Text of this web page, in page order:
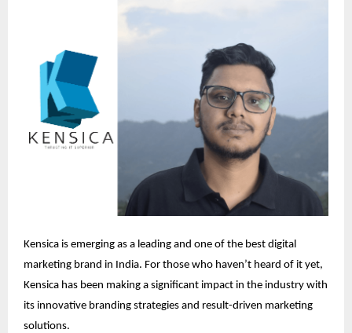
Kensica is emerging as a leading and one of the best digital
marketing brand in India. For those who haven’t heard of it yet,
Kensica has been making a significant impact in the industry with
its innovative branding strategies and result-driven marketing
solutions.